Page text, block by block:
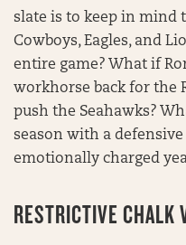
slate is to keep in mind
Cowboys, Eagles, and
entire game? What if
workhorse back for the
push the Seahawks?
season with a
emotionally charged
RESTRICTIVE CHALK